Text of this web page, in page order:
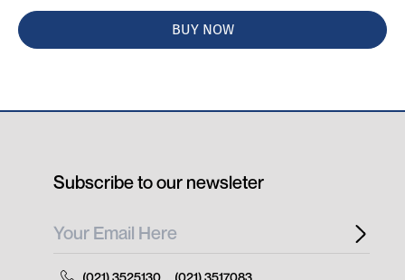
BUY NOW
Subscribe to our newsleter
(021) 3525130 , (021) 3517083